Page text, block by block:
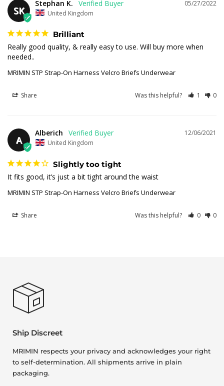
SK
05/27/2022
Stephan K.
United Kingdom
Brilliant
Really good quality, & really easy to use. Will buy more when
needed..
MRIMIN STP Strap-On Harness Velcro Briefs Underwear
Share Was this helpful? 1 0
A
12/06/2021
Alberich
United Kingdom
Slightly too tight
It fits good, it’s just a bit tight around the waist
MRIMIN STP Strap-On Harness Velcro Briefs Underwear
Share Was this helpful? 0 0
Ship Discreet
MRIMIN respects your privacy and acknowledges your right
to self-determination. All shipments arrive in plain
packaging.